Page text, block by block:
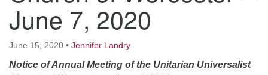
Directions
Mon, Wed 9 am - 3 pm
June 7, 2020
June 15, 2020 • Jennifer Landry
Notice of Annual Meeting of the Unitarian Universalist